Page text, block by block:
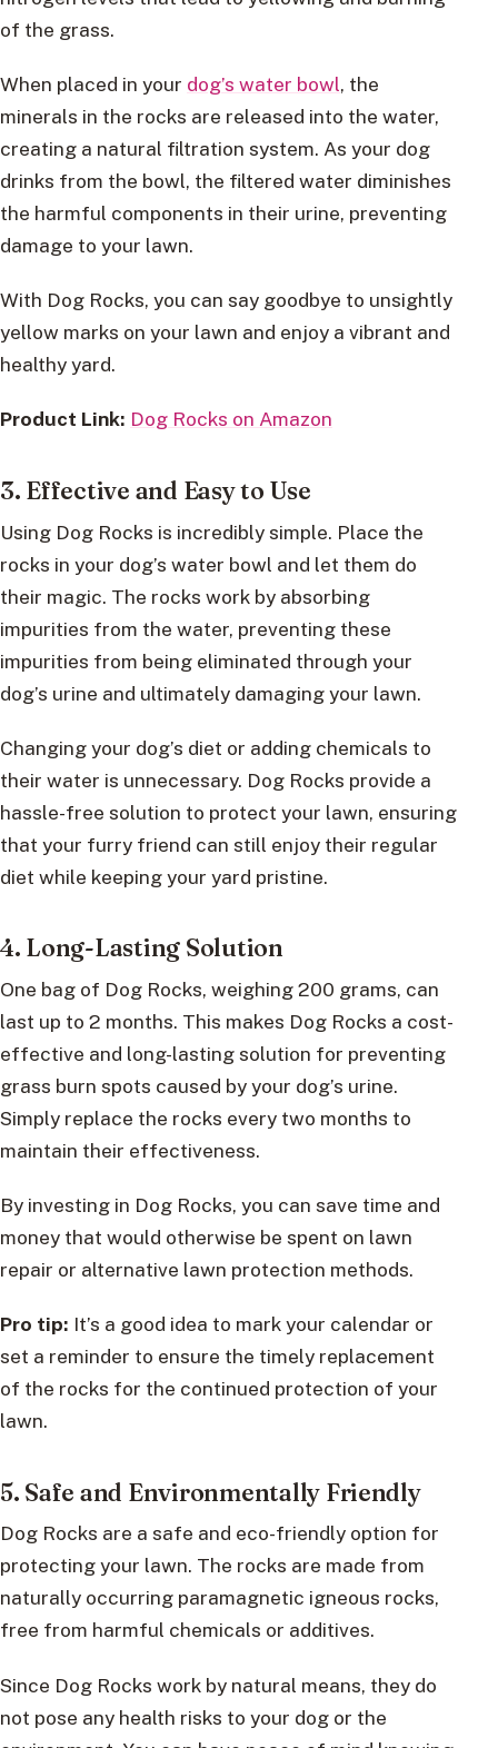
of the grass.
When placed in your dog’s water bowl, the
minerals in the rocks are released into the water,
creating a natural filtration system. As your dog
drinks from the bowl, the filtered water diminishes
the harmful components in their urine, preventing
damage to your lawn.
With Dog Rocks, you can say goodbye to unsightly
yellow marks on your lawn and enjoy a vibrant and
healthy yard.
Product Link: Dog Rocks on Amazon
3. Effective and Easy to Use
Using Dog Rocks is incredibly simple. Place the
rocks in your dog’s water bowl and let them do
their magic. The rocks work by absorbing
impurities from the water, preventing these
impurities from being eliminated through your
dog’s urine and ultimately damaging your lawn.
Changing your dog’s diet or adding chemicals to
their water is unnecessary. Dog Rocks provide a
hassle-free solution to protect your lawn, ensuring
that your furry friend can still enjoy their regular
diet while keeping your yard pristine.
4. Long-Lasting Solution
One bag of Dog Rocks, weighing 200 grams, can
last up to 2 months. This makes Dog Rocks a cost-
effective and long-lasting solution for preventing
grass burn spots caused by your dog’s urine.
Simply replace the rocks every two months to
maintain their effectiveness.
By investing in Dog Rocks, you can save time and
money that would otherwise be spent on lawn
repair or alternative lawn protection methods.
Pro tip: It’s a good idea to mark your calendar or
set a reminder to ensure the timely replacement
of the rocks for the continued protection of your
lawn.
5. Safe and Environmentally Friendly
Dog Rocks are a safe and eco-friendly option for
protecting your lawn. The rocks are made from
naturally occurring paramagnetic igneous rocks,
free from harmful chemicals or additives.
Since Dog Rocks work by natural means, they do
not pose any health risks to your dog or the